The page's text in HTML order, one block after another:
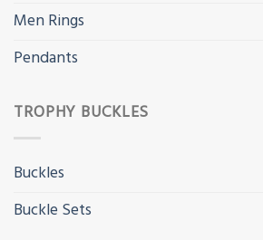
Men Rings
Pendants
TROPHY BUCKLES
Buckles
Buckle Sets